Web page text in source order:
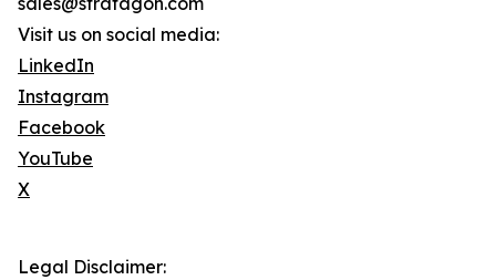
Visit us on social media:
LinkedIn
Instagram
Facebook
YouTube
X
Legal Disclaimer: